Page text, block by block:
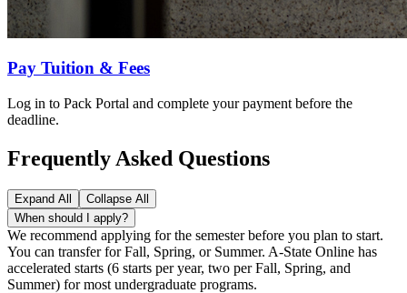
Pay Tuition & Fees
Log in to Pack Portal and complete your payment before the
deadline.
Frequently Asked Questions
Expand All
Collapse All
When should I apply?
We recommend applying for the semester before you plan to start.
You can transfer for Fall, Spring, or Summer. A-State Online has
accelerated starts (6 starts per year, two per Fall, Spring, and
Summer) for most undergraduate programs.